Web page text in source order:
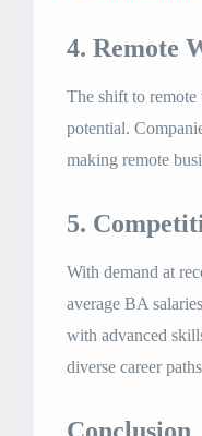
4. Remote
The shift to remote
potential.
making remote
5.
With demand at
average BA
with advanced
diverse career